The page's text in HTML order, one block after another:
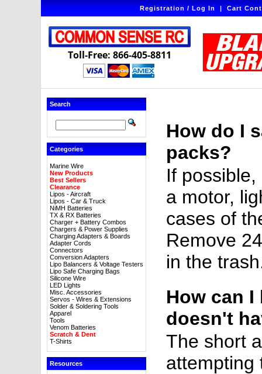
Registration / Log In|Cart
Toll-Free: 866-405-8811
Search
Categories
Marine Wire
New Products
Best Sellers
Clearance
Lipos - Aircraft
Lipos - Car & Truck
NiMH Batteries
TX & RX Batteries
Charger + Battery Combos
Chargers & Power Supplies
Charging Adapters & Boards
Adapter Cords
Connectors
Conversion Adapters
Lipo Balancers & Voltage Testers
Lipo Safe Charging Bags
Silicone Wire
LED Lights
Misc. Accessories
Servos - Wires & Extensions
Solder & Soldering Tools
Apparel
Tools
Venom Batteries
Scratch & Dent
T-Shirts
Resources
How do I
packs?
If
a motor,
cases of
Remove
in the
How can
doesn't
The short
attempting